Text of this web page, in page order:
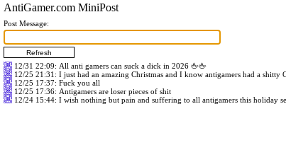
AntiGamer.com MiniPost
Post Message:
12/31 22:09: All anti gamers can suck a dick in 2026 🖕🖕
12/25 21:31 : I just had an amazing Christmas and I know antigamers had a shitty
12/25 17:37: Fuck you all
12/25 17:36: Antigamers are loser pieces of shit
12/24 15:44: I wish nothing but pain and suffering to all antigamers this holiday